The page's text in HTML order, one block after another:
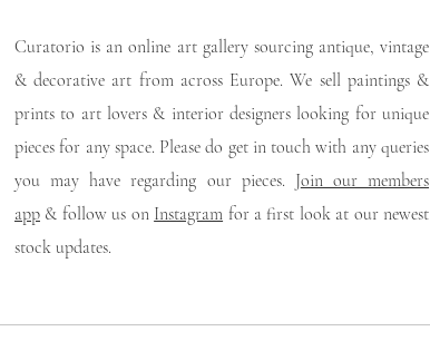
Curatorio is an online art gallery sourcing antique, vintage
& decorative art from across Europe. We sell paintings &
prints to art lovers & interior designers looking for unique
pieces for any space. Please do get in touch with any queries
you may have regarding our pieces. Join our members
app & follow us on Instagram for a first look at our newest
stock updates.